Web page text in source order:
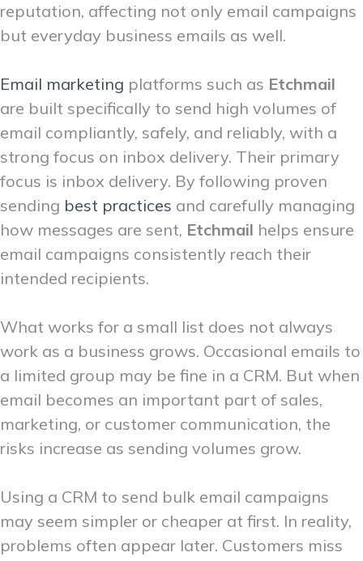
reputation, affecting not only email campaigns
but everyday business emails as well.
Email marketing platforms such as Etchmail
are built specifically to send high volumes of
email compliantly, safely, and reliably, with a
strong focus on inbox delivery. Their primary
focus is inbox delivery. By following proven
sending best practices and carefully managing
how messages are sent, Etchmail helps ensure
email campaigns consistently reach their
intended recipients.
What works for a small list does not always
work as a business grows. Occasional emails to
a limited group may be fine in a CRM. But when
email becomes an important part of sales,
marketing, or customer communication, the
risks increase as sending volumes grow.
Using a CRM to send bulk email campaigns
may seem simpler or cheaper at first. In reality,
problems often appear later. Customers miss